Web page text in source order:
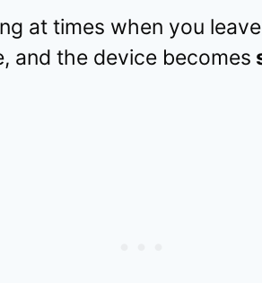
at times when you
and the device becomes